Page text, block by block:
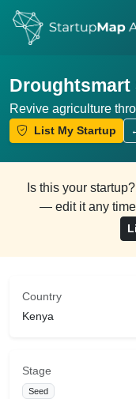
Droughtsmart
Revive agriculture
List My Startup
Is this your
— edit it any
Country
Kenya
Stage
Seed